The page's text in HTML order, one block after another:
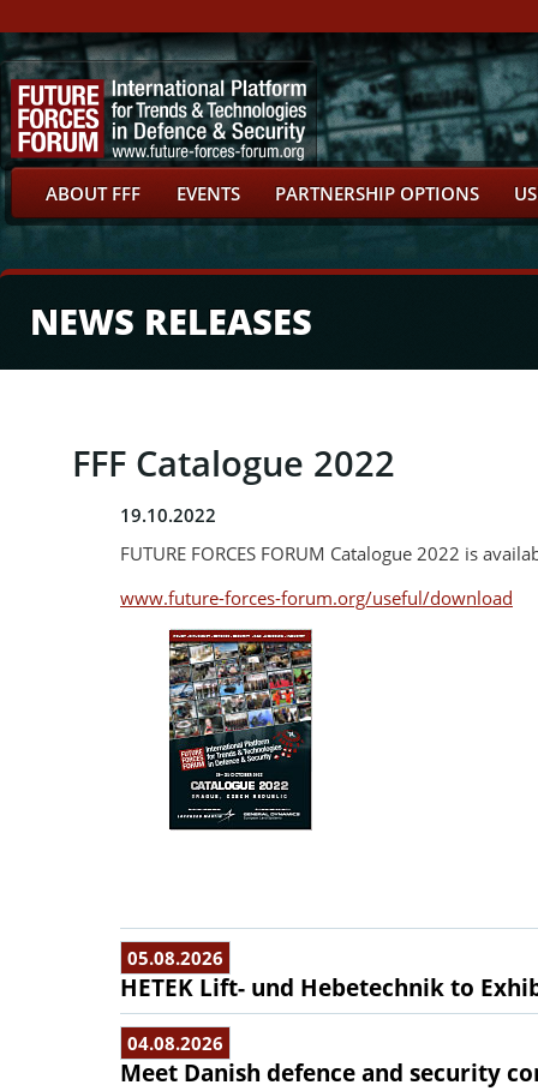
ABOUT FFF EVENTS PARTNERSHIP OPTIONS
NEWS RELEASES
FFF Catalogue 2022
19.10.2022
FUTURE FORCES FORUM Catalogue 2022 is
www.future-forces-forum.org/useful/download
05.08.2026
HETEK Lift- und Hebetechnik to
04.08.2026
Meet Danish defence and security